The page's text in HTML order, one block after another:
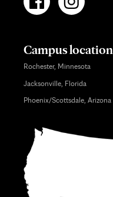
Campus
Rochester, Minnesota
Jacksonville, Florida
Phoenix/Scottsdale, Arizona